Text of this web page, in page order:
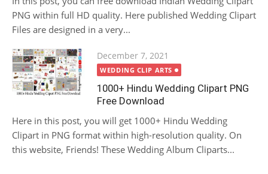
PNG within full HD quality. Here published Wedding Clipart
Files are designed in a very...
Posted
on
December 7, 2021
WEDDING CLIP ARTS
1000+ Hindu Wedding Clipart PNG
Free Download
Here in this post, you will get 1000+ Hindu Wedding
Clipart in PNG format within high-resolution quality. On
this website, Friends! These Wedding Album Cliparts...